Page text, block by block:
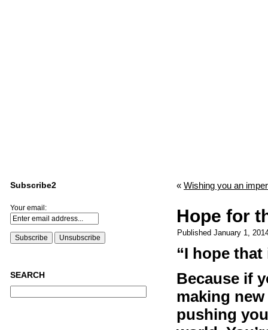
Subscribe2
Your email:
SEARCH
« Wishing you an
Hope for
Published January 1,
“I hope
Because if
making
pushing